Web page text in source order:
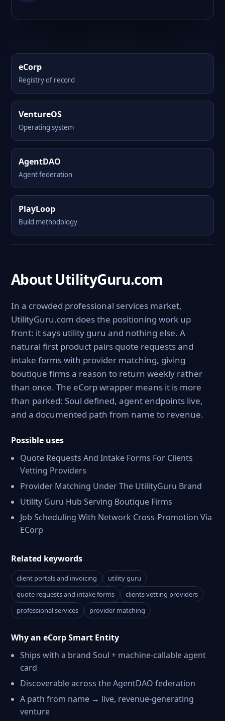
eCorp
Registry of record
VentureOS
Operating system
AgentDAO
Agent federation
PlayLoop
Build methodology
About UtilityGuru.com
In a crowded professional services market,
UtilityGuru.com does the positioning work up
front: it says utility guru and nothing else. A
natural first product pairs quote requests and
intake forms with provider matching, giving
boutique firms a reason to return weekly rather
than once. The eCorp wrapper means it is more
than parked: Soul defined, agent endpoints live,
and a documented path from name to revenue.
Possible uses
Quote Requests And Intake Forms For Clients
Vetting Providers
Provider Matching Under The UtilityGuru Brand
Utility Guru Hub Serving Boutique Firms
Job Scheduling With Network Cross-Promotion Via
ECorp
Related keywords
client portals and invoicing
utility guru
quote requests and intake forms
clients vetting providers
professional services
provider matching
Why an eCorp Smart Entity
Ships with a brand Soul + machine-callable agent
card
Discoverable across the AgentDAO federation
A path from name → live, revenue-generating
venture